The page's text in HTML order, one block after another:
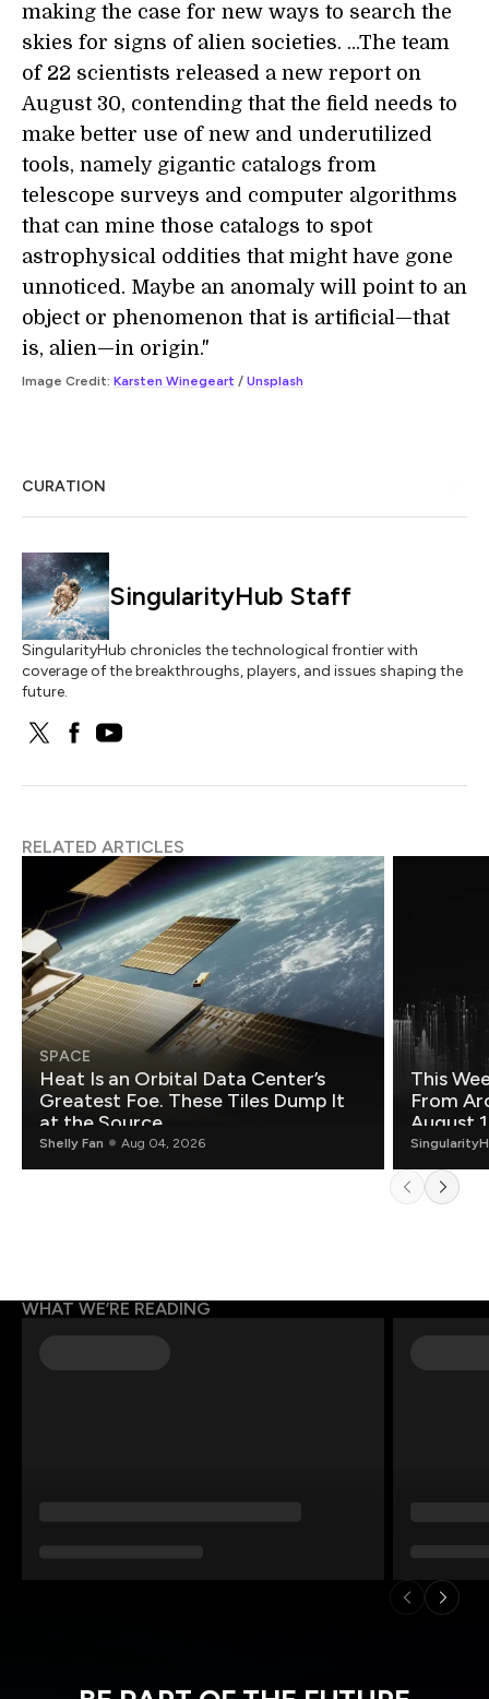
making the case for new ways to search the
skies for signs of alien societies. ...The team
of 22 scientists released a new report on
August 30, contending that the field needs to
make better use of new and underutilized
tools, namely gigantic catalogs from
telescope surveys and computer algorithms
that can mine those catalogs to spot
astrophysical oddities that might have gone
unnoticed. Maybe an anomaly will point to an
object or phenomenon that is artificial—that
is, alien—in origin."
Image Credit: Karsten Winegeart / Unsplash
CURATION
SingularityHub Staff
SingularityHub chronicles the technological frontier with
coverage of the breakthroughs, players, and issues shaping the
future.
RELATED ARTICLES
SPACE
Heat Is an Orbital Data Center’s
Greatest Foe. These Tiles Dump It
at the Source.
Shelly Fan Aug 04, 2026
This
From
August
WHAT WE’RE READING